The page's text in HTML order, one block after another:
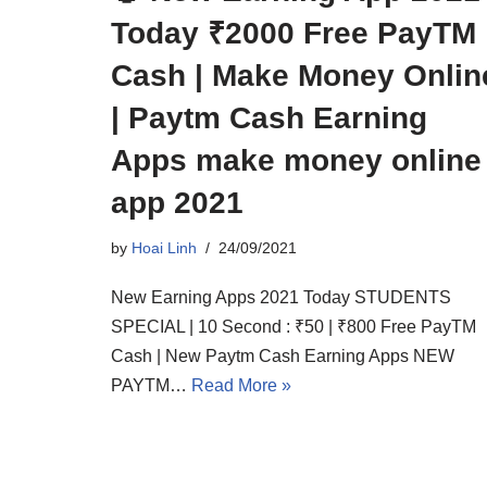
Today ₹2000 Free PayTM
Cash | Make Money
| Paytm Cash Earning
Apps make money online
app 2021
by Hoai Linh 24/09/2021
New Earning Apps 2021 Today STUDENTS
SPECIAL | 10 Second : ₹50 | ₹800 Free PayTM
Cash | New Paytm Cash Earning Apps NEW
PAYTM… Read More »